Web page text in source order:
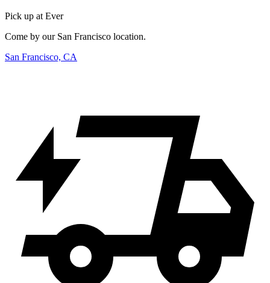
Pick up at Ever
Come by our San Francisco location.
San Francisco, CA